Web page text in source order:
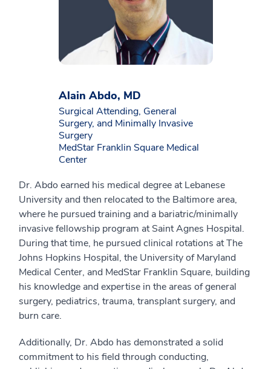
Alain Abdo, MD
Surgical Attending, General
Surgery, and Minimally Invasive
Surgery
MedStar Franklin Square Medical
Center
Dr. Abdo earned his medical degree at Lebanese
University and then relocated to the Baltimore area,
where he pursued training and a bariatric/minimally
invasive fellowship program at Saint Agnes Hospital.
During that time, he pursued clinical rotations at The
Johns Hopkins Hospital, the University of Maryland
Medical Center, and MedStar Franklin Square, building
his knowledge and expertise in the areas of general
surgery, pediatrics, trauma, transplant surgery, and
burn care.
Additionally, Dr. Abdo has demonstrated a solid
commitment to his field through conducting,